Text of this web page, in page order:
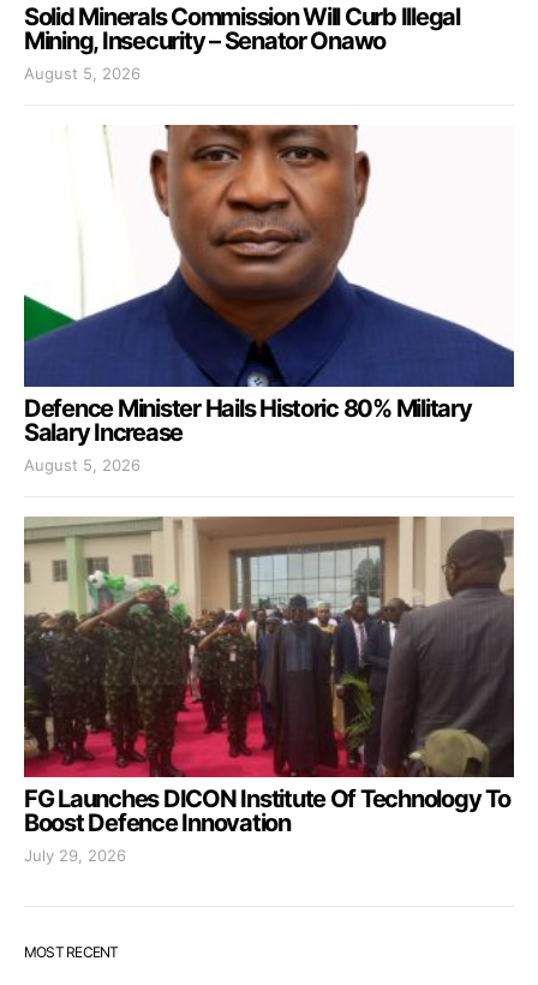
Solid Minerals Commission Will Curb Illegal
Mining, Insecurity – Senator Onawo
August 5, 2026
Defence Minister Hails Historic 80% Military
Salary Increase
August 5, 2026
FG Launches DICON Institute Of Technology To
Boost Defence Innovation
July 29, 2026
MOST RECENT